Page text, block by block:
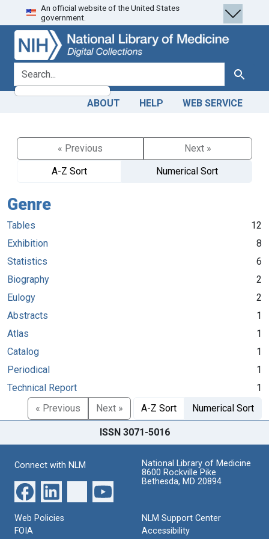
Skip
to
search
Skip to
main
content
An official website of the United States
government.
search for Search
ABOUT HELP WEB SERVICE
« Previous
Next »
A-Z Sort
Numerical Sort
Genre
Tables
12
Exhibition
8
Statistics
6
Biography
2
Eulogy
2
Abstracts
1
Atlas
1
Catalog
1
Periodical
1
Technical Report
1
« Previous
Next » A-Z Sort Numerical Sort
ISSN 3071-5016
Connect with NLM
National Library of Medicine
8600 Rockville Pike
Bethesda, MD 20894
Web Policies
FOIA
NLM Support Center
Accessibility